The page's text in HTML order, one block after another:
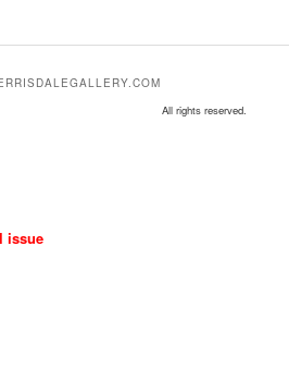
All rights reserved.
issue